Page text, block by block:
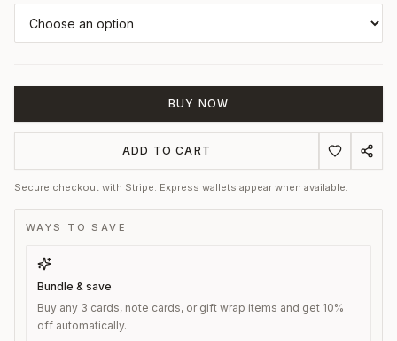
BUY NOW
ADD TO CART
Secure checkout with Stripe. Express wallets appear when available.
WAYS TO SAVE
Bundle & save
Buy any 3 cards, note cards, or gift wrap items and get 10%
off automatically.